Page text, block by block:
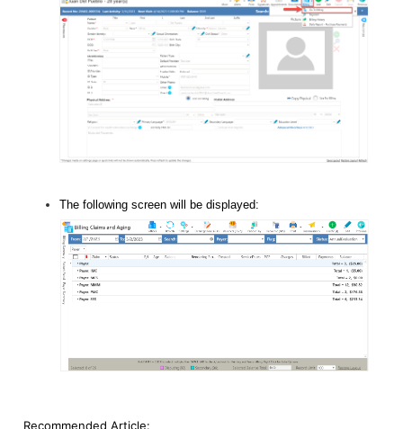
The following screen will be displayed:
Recommended Article: